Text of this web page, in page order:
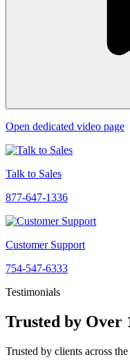
Open dedicated video page
Talk to Sales
877-647-1336
Customer Support
754-547-6333
Testimonials
Trusted by Over
Trusted by clients across